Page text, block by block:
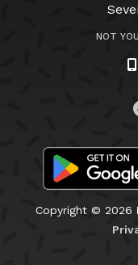
NOT
Copyright © 2026